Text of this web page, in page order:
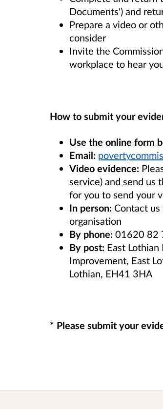
Documents') and
Prepare a video or
consider
Invite the
workplace to hear
How to submit your
Use the online form
Email:
Video evidence:
service) and send us
for you to send your
In person: Contact
organisation
By phone: 01620 82
By post: East
Improvement, East
Lothian, EH41 3HA
* Please submit your